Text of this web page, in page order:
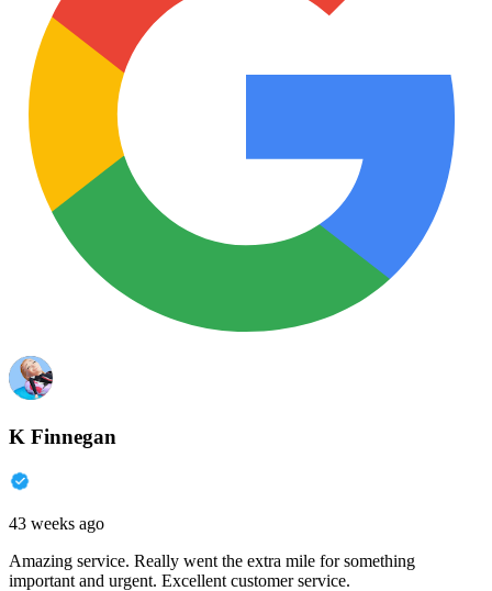
K Finnegan
43 weeks ago
Amazing service. Really went the extra mile for something
important and urgent. Excellent customer service.